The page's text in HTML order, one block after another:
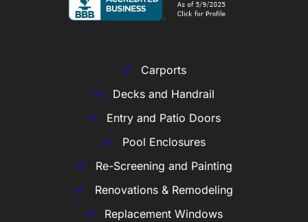
Carports
Decks and Handrail
Entry and Patio Doors
Pool Enclosures
Re-Screening and Painting
Renovations & Remodeling
Replacement Windows